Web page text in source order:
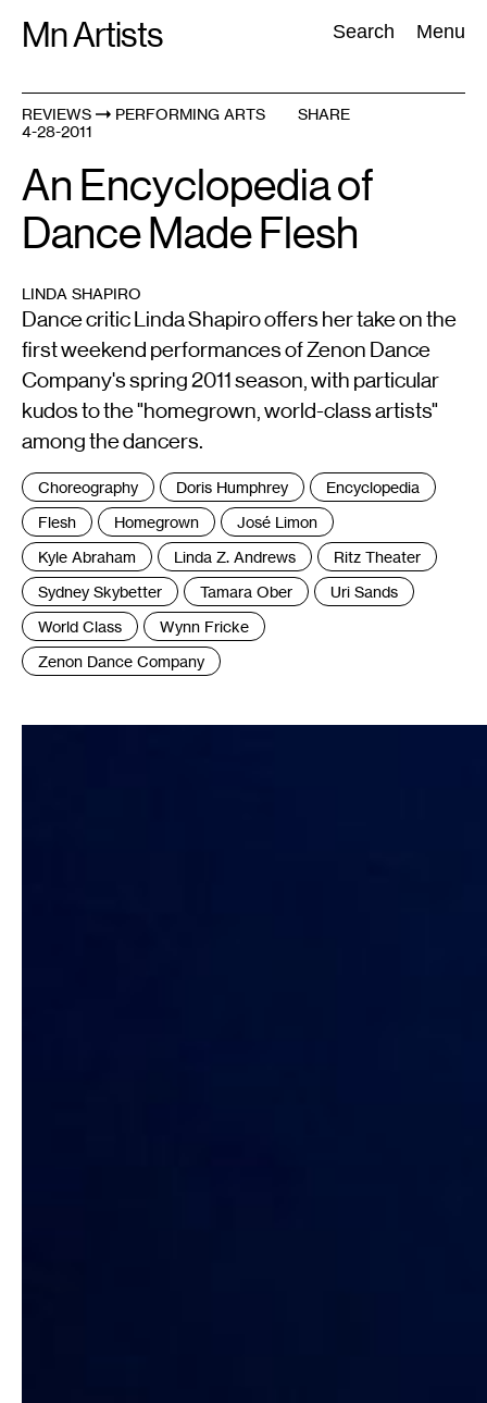
Mn Artists Search Menu
Search:
All(2389
REVIEWS
PERFORMING ARTS
4-28-2011
SHARE
An Encyclopedia of
Dance Made Flesh
LINDA SHAPIRO
Dance critic Linda Shapiro offers her take on the
first weekend performances of Zenon Dance
Company's spring 2011 season, with particular
kudos to the "homegrown, world-class artists"
among the dancers.
Tags
:
Choreography Doris Humphrey
Encyclopedia
Flesh
Homegrown
José Limon
Kyle Abraham
Linda Z. Andrews
Ritz Theater
Sydney Skybetter
Tamara Ober
Uri Sands
World Class
Wynn Fricke
Zenon Dance Company